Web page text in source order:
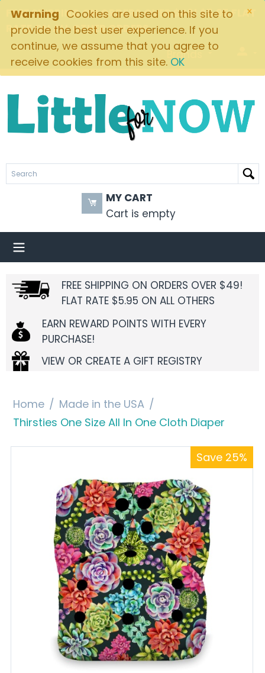
×
Warning Cookies are used on this site to
provide the best user experience. If you
continue, we assume that you agree to
receive cookies from this site. OK
FREE SHIPPING ON ORDERS OVER $49! $5.95 FLAT
RATE ON ALL OTHER ORDERS
Brands
MY CART
Cart is empty
FREE SHIPPING ON ORDERS OVER $49!
FLAT RATE $5.95 ON ALL OTHERS
EARN REWARD POINTS WITH EVERY
PURCHASE!
VIEW OR CREATE A GIFT REGISTRY
Home / Made in the USA /
Thirsties One Size All In One Cloth Diaper
Save 25%